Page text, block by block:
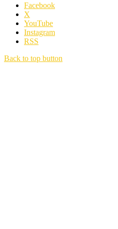
Facebook
X
YouTube
Instagram
RSS
Back to top button